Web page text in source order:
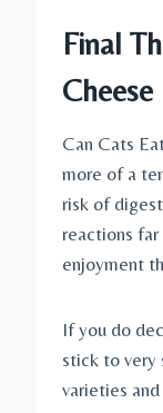
Final
Cheese
Can Cats
more of a
risk of
reactions
enjoyment
If you do
stick to very
varieties